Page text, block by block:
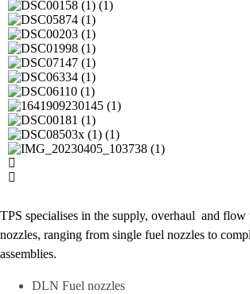
TPS specialises in the supply, overhaul and flow
nozzles, ranging from single fuel nozzles to
assemblies.
DLN Fuel nozzles